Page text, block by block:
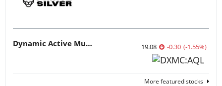
Dynamic Active Multi-Crypto ETF 19.08 -0.30 (-1.55%)
More featured stocks